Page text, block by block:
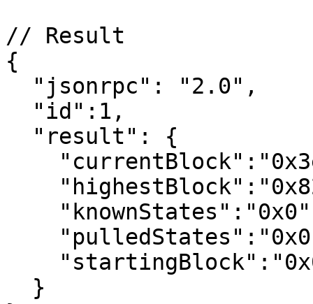
// Result
{